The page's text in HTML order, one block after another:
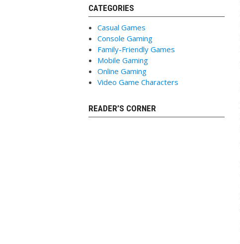
CATEGORIES
Casual Games
Console Gaming
Family-Friendly Games
Mobile Gaming
Online Gaming
Video Game Characters
READER’S CORNER